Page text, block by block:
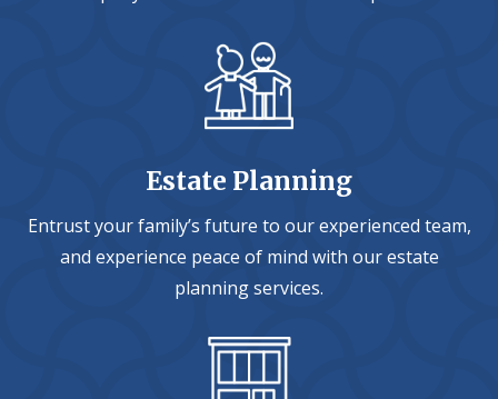
Estate Planning
Entrust your family’s future to our experienced team,
and experience peace of mind with our estate
planning services.